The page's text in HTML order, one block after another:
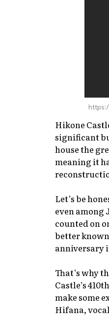
Hikone
significant
house the
meaning it
Let’s be
even among
counted on
better
anniversary
That’s why
Castle’s
make some
Hifana,